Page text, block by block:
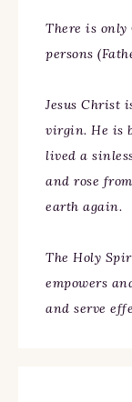
There is only
persons
Jesus Christ
virgin. He is
lived a
and rose
earth again.
The Holy
empowers
and serve